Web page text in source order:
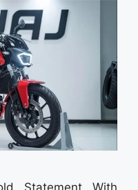
Statement With